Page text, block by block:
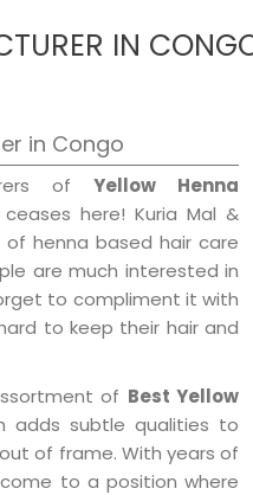
IN
in Congo
of Yellow Henna
here! Kuria Mal &
henna based hair care
are much interested in
to compliment it with
to keep their hair and
of Best Yellow
adds subtle qualities to
of frame. With years of
to a position where